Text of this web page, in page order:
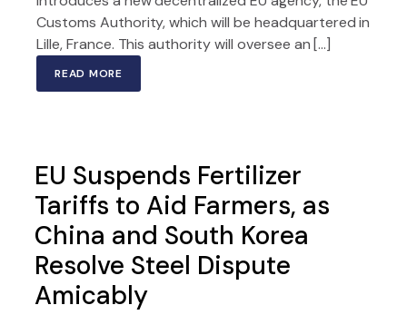
Customs Authority, which will be headquartered in
Lille, France. This authority will oversee an […]
READ MORE
EU Suspends Fertilizer
Tariffs to Aid Farmers, as
China and South Korea
Resolve Steel Dispute
Amicably